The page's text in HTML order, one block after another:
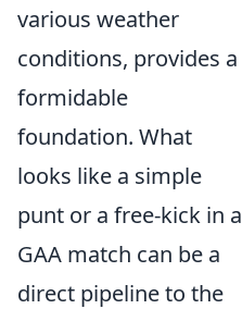
various weather
conditions, provides a
formidable
foundation. What
looks like a simple
punt or a free-kick in a
GAA match can be a
direct pipeline to the